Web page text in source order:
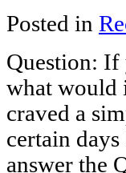
Posted in
Question: If
what would
craved a
certain
answer the